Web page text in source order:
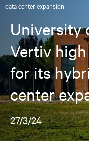
data center expansion
University
Vertiv
for its
center
27/3/24